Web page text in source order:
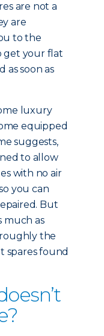
are not a
are
to the
get your flat
as soon as
luxury
equipped
suggests,
to allow
with no air
you can
But
much as
the
spares found